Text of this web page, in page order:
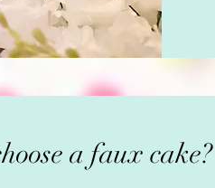
a faux cake?